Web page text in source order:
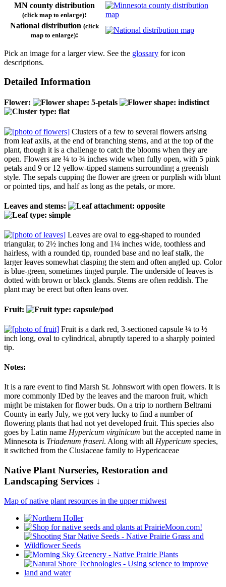
MN county distribution
(click map to enlarge):
National distribution (click
map to enlarge):
Pick an image for a larger view. See the glossary for icon
descriptions.
Detailed Information
Flower:
Clusters of a few to several flowers arising
from leaf axils, at the end of branching stems, and at the top of the
plant, though it is a challenge to catch the blooms when they are
open. Flowers are ¼ to ¾ inches wide when fully open, with 5 pink
petals and 9 or 12 yellow-tipped stamens surrounding a greenish
style. The sepals cupping the flower are green or purplish with blunt
or pointed tips, and half as long as the petals, or more.
Leaves and stems:
Leaves are oval to egg-shaped to rounded
triangular, to 2½ inches long and 1¼ inches wide, toothless and
hairless, with a rounded tip, rounded base and no leaf stalk, the
larger leaves somewhat clasping the stem and often angled up. Color
is blue-green, sometimes tinged purple. The underside of leaves is
dotted with brown or black glands. Stems are often reddish. The
plant may be erect but often leans over.
Fruit:
Fruit is a dark red, 3-sectioned capsule ¼ to ½
inch long, oval to cylindrical, abruptly tapered to a sharply pointed
tip.
Notes:
It is a rare event to find Marsh St. Johnswort with open flowers. It is
more commonly IDed by the leaves and the maroon fruit, which
might be mistaken for flower buds. On a trip to northern Beltrami
County in early July, we got very lucky to find a number of
flowering plants that had not yet developed fruit. This species also
goes by Latin name Hypericum virginicum but the accepted name in
Minnesota is Triadenum fraseri. Along with all Hypericum species,
it switched from the Clusiaceae family to Hypericaceae
Native Plant Nurseries, Restoration and
Landscaping Services ↓
Map of native plant resources in the upper midwest